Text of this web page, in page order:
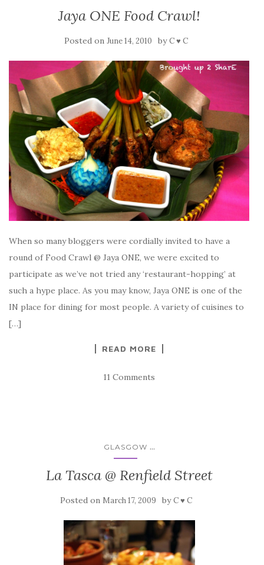
Jaya ONE Food Crawl!
Posted on June 14, 2010 byC ♥ C
When so many bloggers were cordially invited to have a
round of Food Crawl @ Jaya ONE, we were excited to
participate as we’ve not tried any ‘restaurant-hopping’ at
such a hype place. As you may know, Jaya ONE is one of the
IN place for dining for most people. A variety of cuisines to
[…]
READ MORE
11 Comments
GLASGOW ...
La Tasca @ Renfield Street
Posted on March 17, 2009 byC ♥ C